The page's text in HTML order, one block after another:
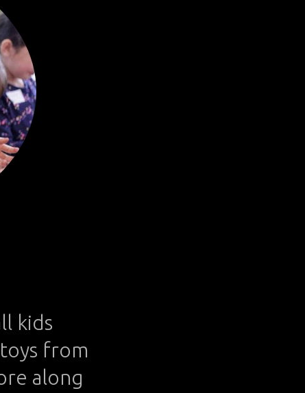
kids
from
along